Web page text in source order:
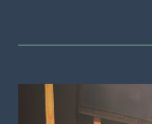
The
Timeless